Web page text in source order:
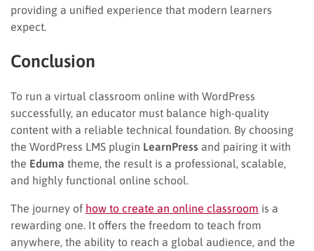
providing a unified experience that modern learners
expect.
Conclusion
To run a virtual classroom online with WordPress
successfully, an educator must balance high-quality
content with a reliable technical foundation. By choosing
the WordPress LMS plugin LearnPress and pairing it with
the Eduma theme, the result is a professional, scalable,
and highly functional online school.
The journey of how to create an online classroom is a
rewarding one. It offers the freedom to teach from
anywhere, the ability to reach a global audience, and the